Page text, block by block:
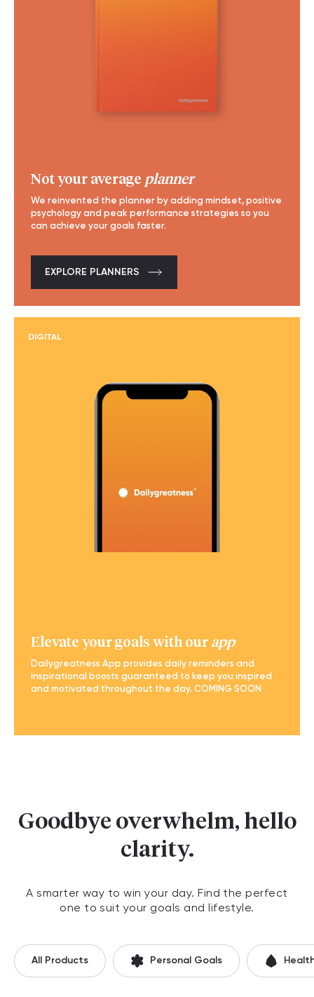
Not your average planner
We reinvented the planner by adding mindset, positive
psychology and peak performance strategies so you
can achieve your goals faster.
EXPLORE PLANNERS
DIGITAL
Elevate your goals with our app
Dailygreatness App provides daily reminders and
inspirational boosts guaranteed to keep you inspired
and motivated throughout the day. COMING SOON
Goodbye overwhelm, hello
clarity.
A smarter way to win your day. Find the perfect
one to suit your goals and lifestyle.
All Products Personal Goals